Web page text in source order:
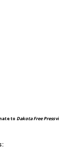
to Dakota Free Press